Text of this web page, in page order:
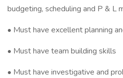
budgeting, scheduling and P & L
• Must have excellent planning
• Must have team building skills
• Must have investigative and